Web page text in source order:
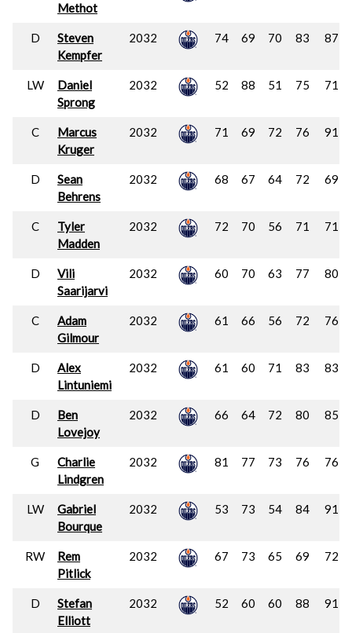
Methot
D
Steven
Kempfer
2032 74 69 70 83 87
LW
Daniel
Sprong
2032 52 88 51 75 71
C
Marcus
Kruger
2032 71 69 72 76 91
D
Sean
Behrens
2032 68 67 64 72 69
C
Tyler
Madden
2032 72 70 56 71 71
D
Vili
Saarijarvi
2032 60 70 63 77 80
C
Adam
Gilmour
2032 61 66 56 72 76
D
Alex
Lintuniemi
2032 61 60 71 83 83
D
Ben
Lovejoy
2032 66 64 72 80 85
G
Charlie
Lindgren
2032 81 77 73 76 76
LW
Gabriel
Bourque
2032 53 73 54 84 91
RW
Rem
Pitlick
2032 67 73 65 69 72
D
Stefan
Elliott
2032 52 60 60 88 91